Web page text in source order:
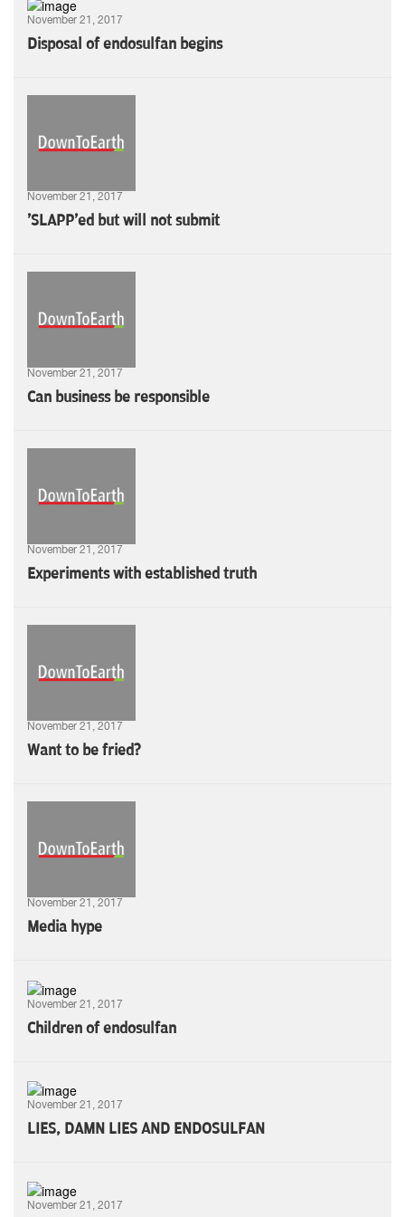
November 21, 2017
Disposal of endosulfan begins
November 21, 2017
'SLAPP'ed but will not submit
November 21, 2017
Can business be responsible
November 21, 2017
Experiments with established truth
November 21, 2017
Want to be fried?
November 21, 2017
Media hype
November 21, 2017
Children of endosulfan
November 21, 2017
LIES, DAMN LIES AND ENDOSULFAN
November 21, 2017